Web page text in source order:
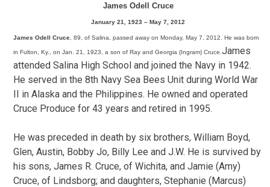
James Odell Cruce
January 21, 1923 – May 7, 2012
James Odell Cruce , 89, of Salina, passed away on Monday, May 7, 2012. He was born
in Fulton, Ky., on Jan. 21, 1923, a son of Ray and Georgia (Ingram) Cruce. James
attended Salina High School and joined the Navy in 1942.
He served in the 8th Navy Sea Bees Unit during World War
II in Alaska and the Philippines. He owned and operated
Cruce Produce for 43 years and retired in 1995.
He was preceded in death by six brothers, William Boyd,
Glen, Austin, Bobby Jo, Billy Lee and J.W. He is survived by
his sons, James R. Cruce, of Wichita, and Jamie (Amy)
Cruce, of Lindsborg; and daughters, Stephanie (Marcus)